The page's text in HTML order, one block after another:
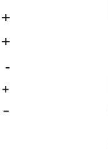
+
+
-
+
-